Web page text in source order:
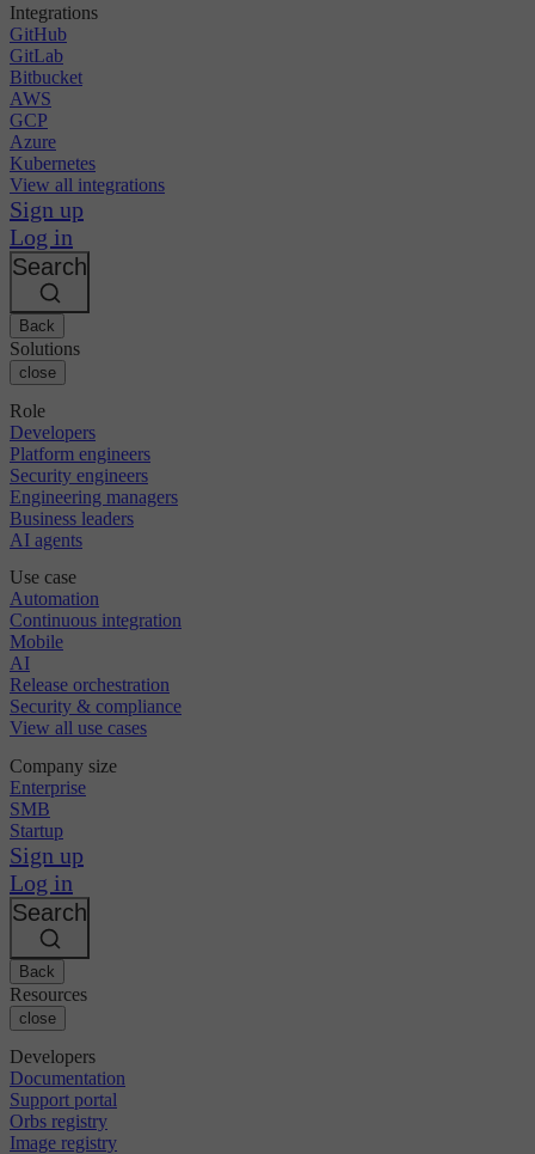
Integrations
GitHub
GitLab
Bitbucket
AWS
GCP
Azure
Kubernetes
View all integrations
Sign up
Log in
Search
Back
Solutions
close
Role
Developers
Platform engineers
Security engineers
Engineering managers
Business leaders
AI agents
Use case
Automation
Continuous integration
Mobile
AI
Release orchestration
Security & compliance
View all use cases
Company size
Enterprise
SMB
Startup
Sign up
Log in
Search
Back
Resources
close
Developers
Documentation
Support portal
Orbs registry
Image registry